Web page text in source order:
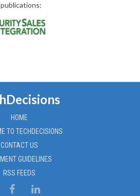
HOME
TO TECHDECISIONS
CONTACT US
GUIDELINES
RSS FEEDS